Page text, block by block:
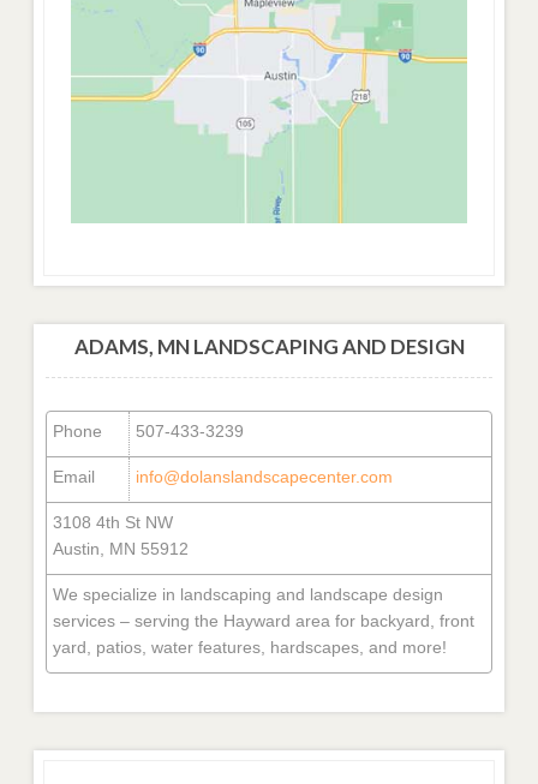
ADAMS, MN LANDSCAPING AND DESIGN
Phone 507-433-3239
Email info@dolanslandscapecenter.com
3108 4th St NW
Austin, MN 55912
We specialize in landscaping and landscape design
services – serving the Hayward area for backyard, front
yard, patios, water features, hardscapes, and more!